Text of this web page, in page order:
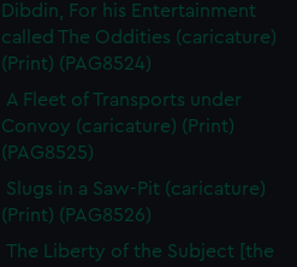
Dibdin, For his Entertainment
called The Oddities (caricature)
(Print) (PAG8524)
A Fleet of Transports under
Convoy (caricature) (Print)
(PAG8525)
Slugs in a Saw-Pit (caricature)
(Print) (PAG8526)
The Liberty of the Subject [the